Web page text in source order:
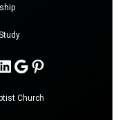
Google
Pinterest
Church